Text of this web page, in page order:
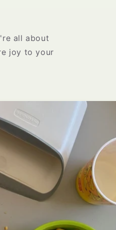
all about
joy to your